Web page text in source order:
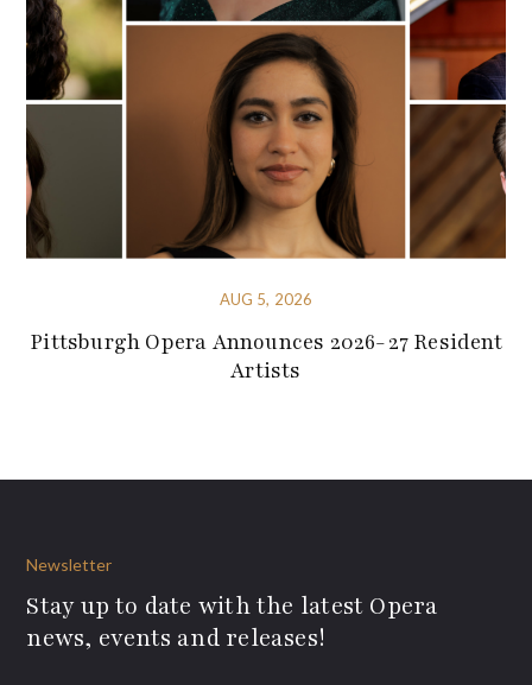
AUG 5, 2026
Pittsburgh Opera Announces 2026-27 Resident
Artists
Newsletter
Stay up to date with the latest Opera
news, events and releases!